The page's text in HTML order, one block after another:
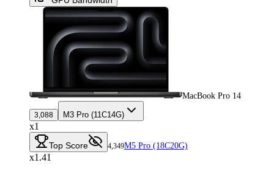
MacBook Pro 14
3,088 M3 Pro (11C14G)
x1
Top Score 4,349M5 Pro (18C20G)
x1.41